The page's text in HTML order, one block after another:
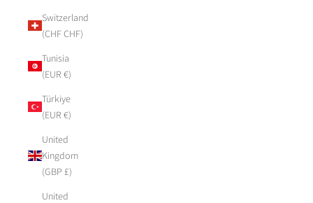
Switzerland
(CHF CHF)
Tunisia
(EUR €)
Türkiye
(EUR €)
United
Kingdom
(GBP £)
United